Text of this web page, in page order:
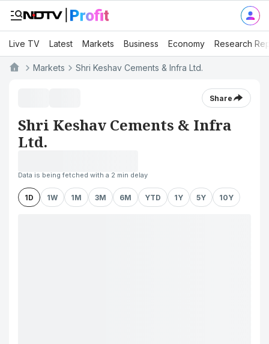
Live TV Latest Markets Business Economy Research
Markets Shri Keshav Cements & Infra Ltd.
Share
Shri Keshav Cements & Infra
Ltd.
Data is being fetched with a 2 min delay
1D 1W 1M 3M 6M YTD 1Y 5Y 10Y